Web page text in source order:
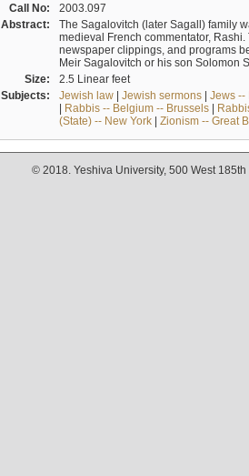
Call No:
2003.097
Abstract:
The Sagalovitch (later Sagall) family
medieval French commentator,
newspaper clippings, and programs
Meir Sagalovitch or his son Solomon
Size:
2.5 Linear feet
Subjects:
Jewish law| Jewish sermons| Jews --
| Rabbis -- Belgium -- Brussels|
(State) -- New York| Zionism -- Great
© 2018. Yeshiva University, 500 West